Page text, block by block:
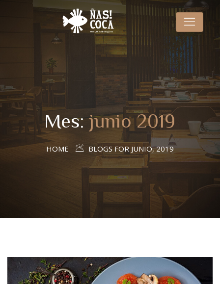
Mes:junio 2019
HOME BLOGS FOR JUNIO, 2019